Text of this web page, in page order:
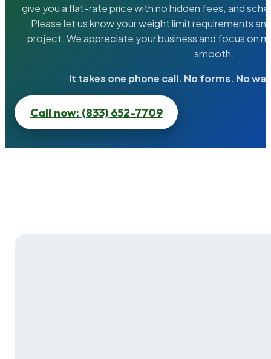
give you a flat-rate price with no hidden fees, and
Please let us know your weight limit requirements
project. We appreciate your business and focus on
smooth.
It takes one phone call. No forms. No
Call now: (833) 652-7709